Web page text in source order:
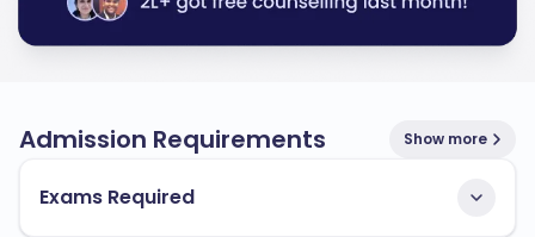
Admission Requirements Show more
Exams Required